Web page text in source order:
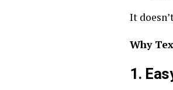
It
Why
1.